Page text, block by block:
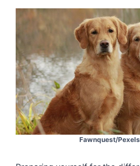
Fawnquest/Pexels